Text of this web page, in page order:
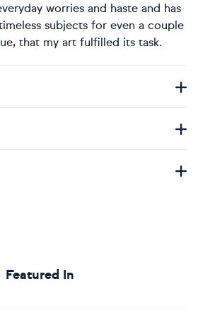
worries and haste and has
subjects for even a couple
that my art fulfilled its task.
Featured In